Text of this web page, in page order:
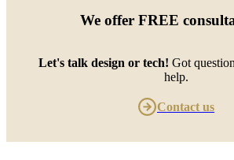
We offer FREE
Let's talk design or tech! Got
help.
Contact us